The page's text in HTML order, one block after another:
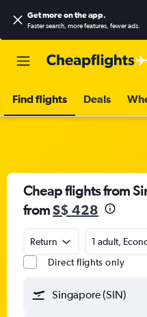
Get more on the app.
Faster search, more features, fewer ads.
Find flights Deals
Cheap flights from
fromS$ 428
Return
1 adult,
Direct flights only
Singapore (SIN)